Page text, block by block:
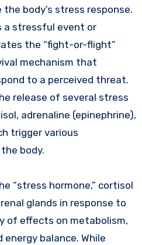
body’s stress response.
a stressful event or
the “fight-or-flight”
mechanism that
to a perceived threat.
release of several stress
adrenaline (epinephrine),
trigger various
body.
“stress hormone,” cortisol
glands in response to
of effects on metabolism,
balance. While